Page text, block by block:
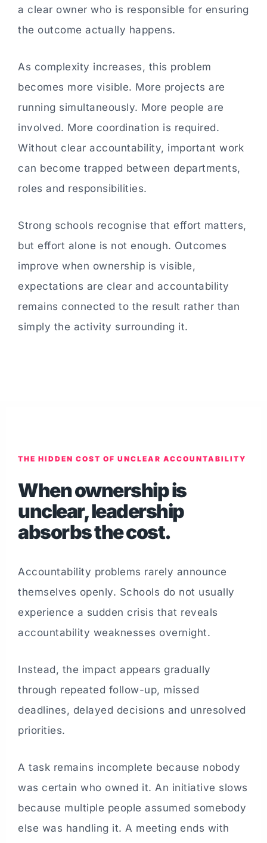
a clear owner who is responsible for ensuring
the outcome actually happens.
As complexity increases, this problem
becomes more visible. More projects are
running simultaneously. More people are
involved. More coordination is required.
Without clear accountability, important work
can become trapped between departments,
roles and responsibilities.
Strong schools recognise that effort matters,
but effort alone is not enough. Outcomes
improve when ownership is visible,
expectations are clear and accountability
remains connected to the result rather than
simply the activity surrounding it.
THE HIDDEN COST OF UNCLEAR ACCOUNTABILITY
When ownership is
unclear, leadership
absorbs the cost.
Accountability problems rarely announce
themselves openly. Schools do not usually
experience a sudden crisis that reveals
accountability weaknesses overnight.
Instead, the impact appears gradually
through repeated follow-up, missed
deadlines, delayed decisions and unresolved
priorities.
A task remains incomplete because nobody
was certain who owned it. An initiative slows
because multiple people assumed somebody
else was handling it. A meeting ends with